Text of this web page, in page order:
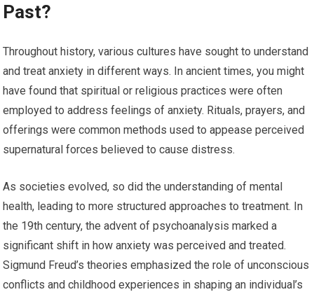
Past?
Throughout history, various cultures have sought to understand
and treat anxiety in different ways. In ancient times, you might
have found that spiritual or religious practices were often
employed to address feelings of anxiety. Rituals, prayers, and
offerings were common methods used to appease perceived
supernatural forces believed to cause distress.
As societies evolved, so did the understanding of mental
health, leading to more structured approaches to treatment. In
the 19th century, the advent of psychoanalysis marked a
significant shift in how anxiety was perceived and treated.
Sigmund Freud’s theories emphasized the role of unconscious
conflicts and childhood experiences in shaping an individual’s